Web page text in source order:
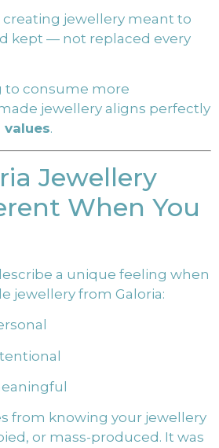
creating jewellery meant to
kept — not replaced every
to consume more
jewellery aligns perfectly
.
Jewellery
When You
a unique feeling when
jewellery from Galoria:
from knowing your jewellery
or mass-produced. It was